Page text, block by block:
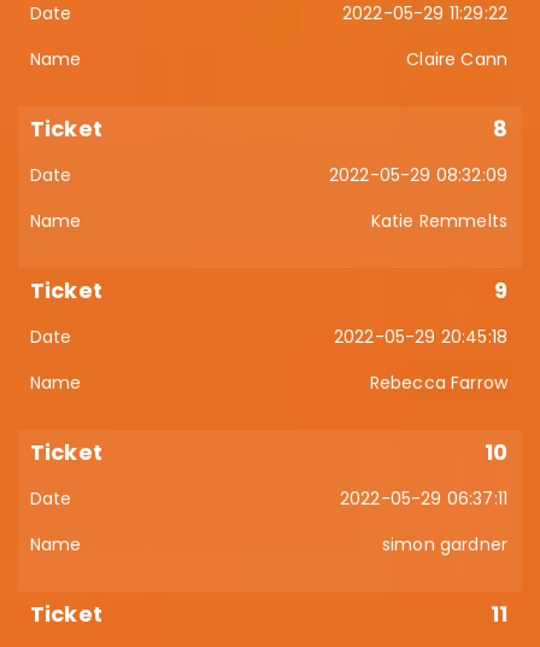
2022-05-29 11:29:22
Claire Cann
8
2022-05-29 08:32:09
Katie Remmelts
9
2022-05-29 20:45:18
Rebecca Farrow
10
2022-05-29 06:37:11
simon gardner
11